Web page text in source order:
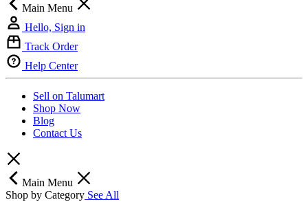
Main Menu
Hello, Sign in
Track Order
Help Center
Sell on Talumart
Shop Now
Blog
Contact Us
Main Menu
Shop by Category See All